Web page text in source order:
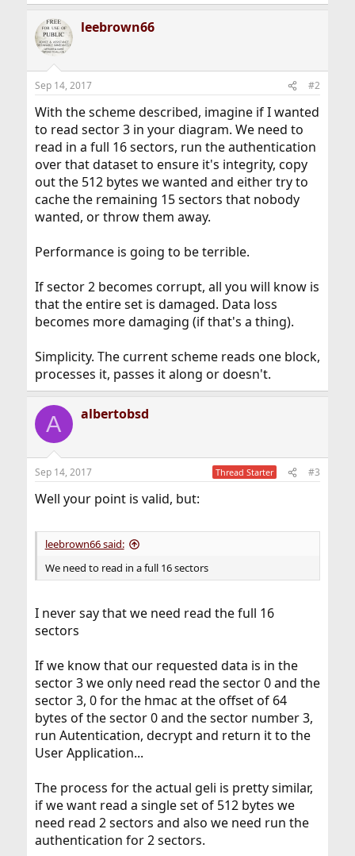
leebrown66
Sep 14, 2017 #2
With the scheme described, imagine if I wanted
to read sector 3 in your diagram. We need to
read in a full 16 sectors, run the authentication
over that dataset to ensure it's integrity, copy
out the 512 bytes we wanted and either try to
cache the remaining 15 sectors that nobody
wanted, or throw them away.
Performance is going to be terrible.
If sector 2 becomes corrupt, all you will know is
that the entire set is damaged. Data loss
becomes more damaging (if that's a thing).
Simplicity. The current scheme reads one block,
processes it, passes it along or doesn't.
A albertobsd
Sep 14, 2017 Thread Starter #3
Well your point is valid, but:
leebrown66 said:
We need to read in a full 16 sectors
I never say that we need read the full 16
sectors
If we know that our requested data is in the
sector 3 we only need read the sector 0 and the
sector 3, 0 for the hmac at the offset of 64
bytes of the sector 0 and the sector number 3,
run Autentication, decrypt and return it to the
User Application...
The process for the actual geli is pretty similar,
if we want read a single set of 512 bytes we
need read 2 sectors and also we need run the
authentication for 2 sectors.